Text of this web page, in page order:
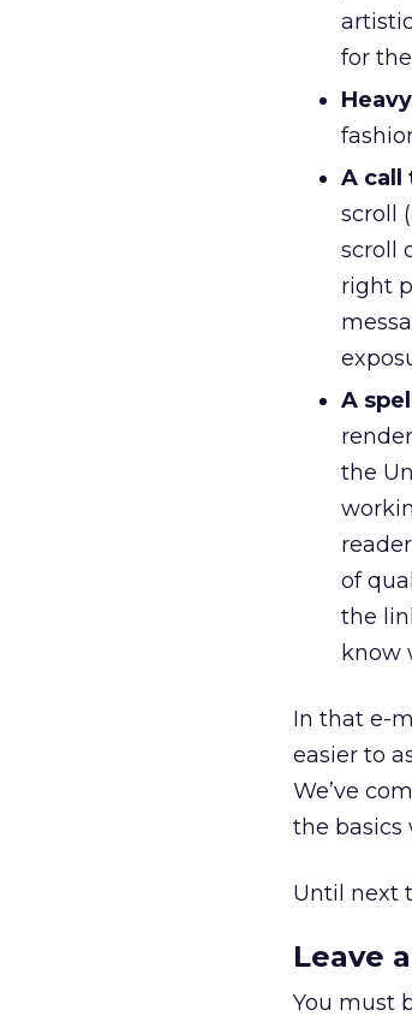
for
A call
scroll
scroll
right
A
the
of
the
know
In that e-
easier to
We’ve
the basics
Until next
Leave
You must